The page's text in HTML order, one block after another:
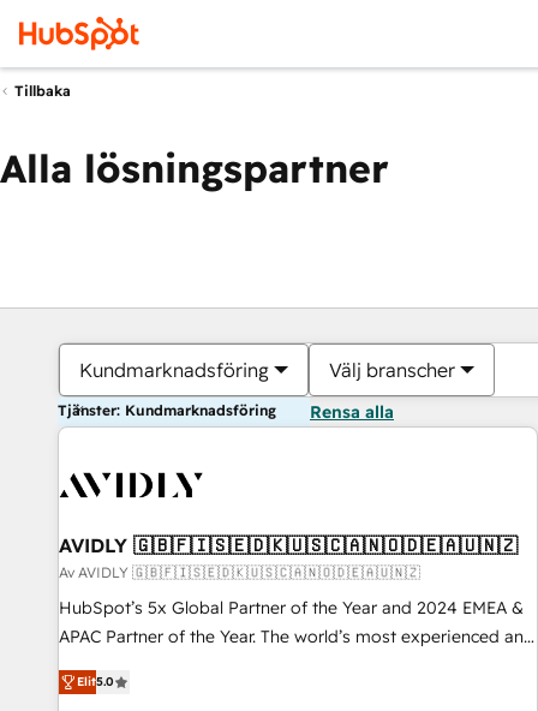
Tillbaka
Alla lösningspartner
Kundmarknadsföring Välj branscher
Tjänster: Kundmarknadsföring Rensa alla
AVIDLY 🇬🇧🇫🇮🇸🇪🇩🇰🇺🇸🇨🇦🇳🇴🇩🇪🇦🇺🇳🇿
Av AVIDLY 🇬🇧🇫🇮🇸🇪🇩🇰🇺🇸🇨🇦🇳🇴🇩🇪🇦🇺🇳🇿
HubSpot’s 5x Global Partner of the Year and 2024 EMEA &
APAC Partner of the Year. The world’s most experienced and
fully accredited HubSpot Solutions Partner. 🚀 With 2,750+
HubSpot projects delivered and 370+ specialists across
Elit5.0